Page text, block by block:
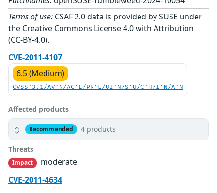
Terms of use: CSAF 2.0 data is provided by SUSE under
the Creative Commons License 4.0 with Attribution
(CC-BY-4.0).
CVE-2011-4107
6.5 (Medium)
CVSS:3.1/AV:N/AC:L/PR:L/UI:N/S:U/C:H/I:N/A:N
Affected products
Recommended 4 products
Threats
Impact
moderate
CVE-2011-4634